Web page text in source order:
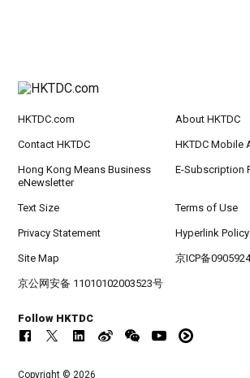
HKTDC.com About HKTDC
Contact HKTDC HKTDC Mobile
Hong Kong Means Business
eNewsletter
E-Subscription
Text Size Terms of Use
Privacy Statement Hyperlink Policy
Site Map 京ICP备
京公网安备 11010102003523号
Follow HKTDC
Copyright © 2026